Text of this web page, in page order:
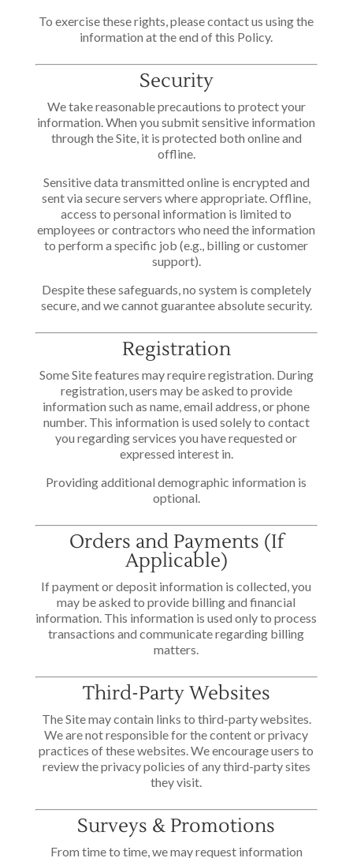
To exercise these rights, please contact us using the
information at the end of this Policy.
Security
We take reasonable precautions to protect your
information. When you submit sensitive information
through the Site, it is protected both online and
offline.
Sensitive data transmitted online is encrypted and
sent via secure servers where appropriate. Offline,
access to personal information is limited to
employees or contractors who need the information
to perform a specific job (e.g., billing or customer
support).
Despite these safeguards, no system is completely
secure, and we cannot guarantee absolute security.
Registration
Some Site features may require registration. During
registration, users may be asked to provide
information such as name, email address, or phone
number. This information is used solely to contact
you regarding services you have requested or
expressed interest in.
Providing additional demographic information is
optional.
Orders and Payments (If
Applicable)
If payment or deposit information is collected, you
may be asked to provide billing and financial
information. This information is used only to process
transactions and communicate regarding billing
matters.
Third-Party Websites
The Site may contain links to third-party websites.
We are not responsible for the content or privacy
practices of these websites. We encourage users to
review the privacy policies of any third-party sites
they visit.
Surveys & Promotions
From time to time, we may request information